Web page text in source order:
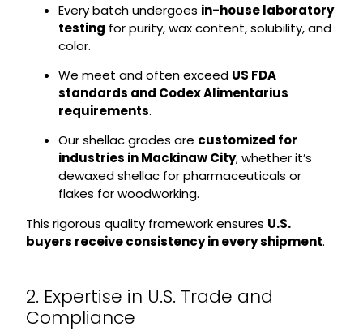
Every batch undergoes in-house laboratory
testing for purity, wax content, solubility, and
color.
We meet and often exceed US FDA
standards and Codex Alimentarius
requirements.
Our shellac grades are customized for
industries in Mackinaw City, whether it’s
dewaxed shellac for pharmaceuticals or
flakes for woodworking.
This rigorous quality framework ensures U.S.
buyers receive consistency in every shipment.
2. Expertise in U.S. Trade and
Compliance